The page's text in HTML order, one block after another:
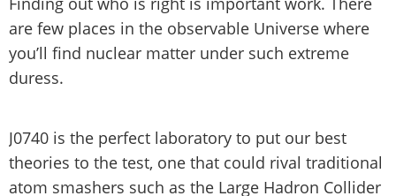
are few places in the observable Universe where
you’ll find nuclear matter under such extreme
duress.
J0740 is the perfect laboratory to put our best
theories to the test, one that could rival traditional
atom smashers such as the Large Hadron Collider